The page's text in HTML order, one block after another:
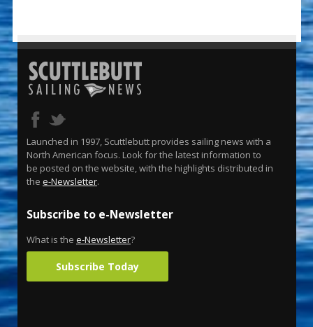
Launched in 1997, Scuttlebutt provides sailing news with a
North American focus. Look for the latest information to
be posted on the website, with the highlights distributed in
the e-Newsletter.
Subscribe to e-Newsletter
What is the e-Newsletter?
Subscribe Today